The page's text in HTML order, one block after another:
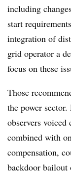
including
start
integration of
grid operator a
focus on these
Those
the power
observers voiced
combined with
compensation,
backdoor bailout